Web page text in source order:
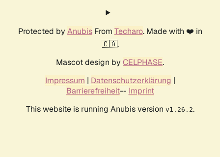
Protected by AnubisFrom Techaro. Made with ❤️ in
🇨🇦.
Mascot design by CELPHASE.
Impressum | Datenschutzerklärung |
Barrierefreiheit-- Imprint
This website is running Anubis version v1.26.2.